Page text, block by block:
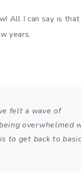
All I can say is
years.
felt a wave of
overwhelmed
to get back to